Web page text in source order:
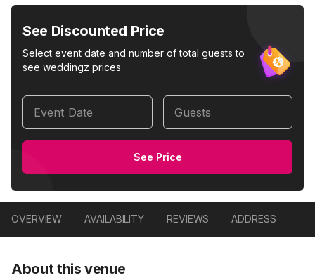
See Discounted Price
Select event date and number of total guests to
see weddingz prices
Event Date Guests
See Price
OVERVIEW AVAILABILITY REVIEWS ADDRESS
About this venue